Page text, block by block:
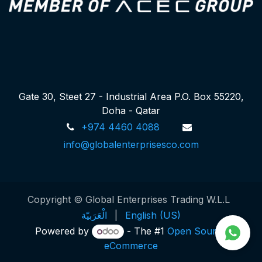
Gate 30, Steet 27 - Industrial Area P.O. Box 55220,
Doha - Qatar
+974 4460 4088
info@globalenterprisesco.com
Copyright © Global Enterprises Trading W.L.L
الْعَرَبيّة
English (US)
Powered by
- The #1 Open Source
eCommerce